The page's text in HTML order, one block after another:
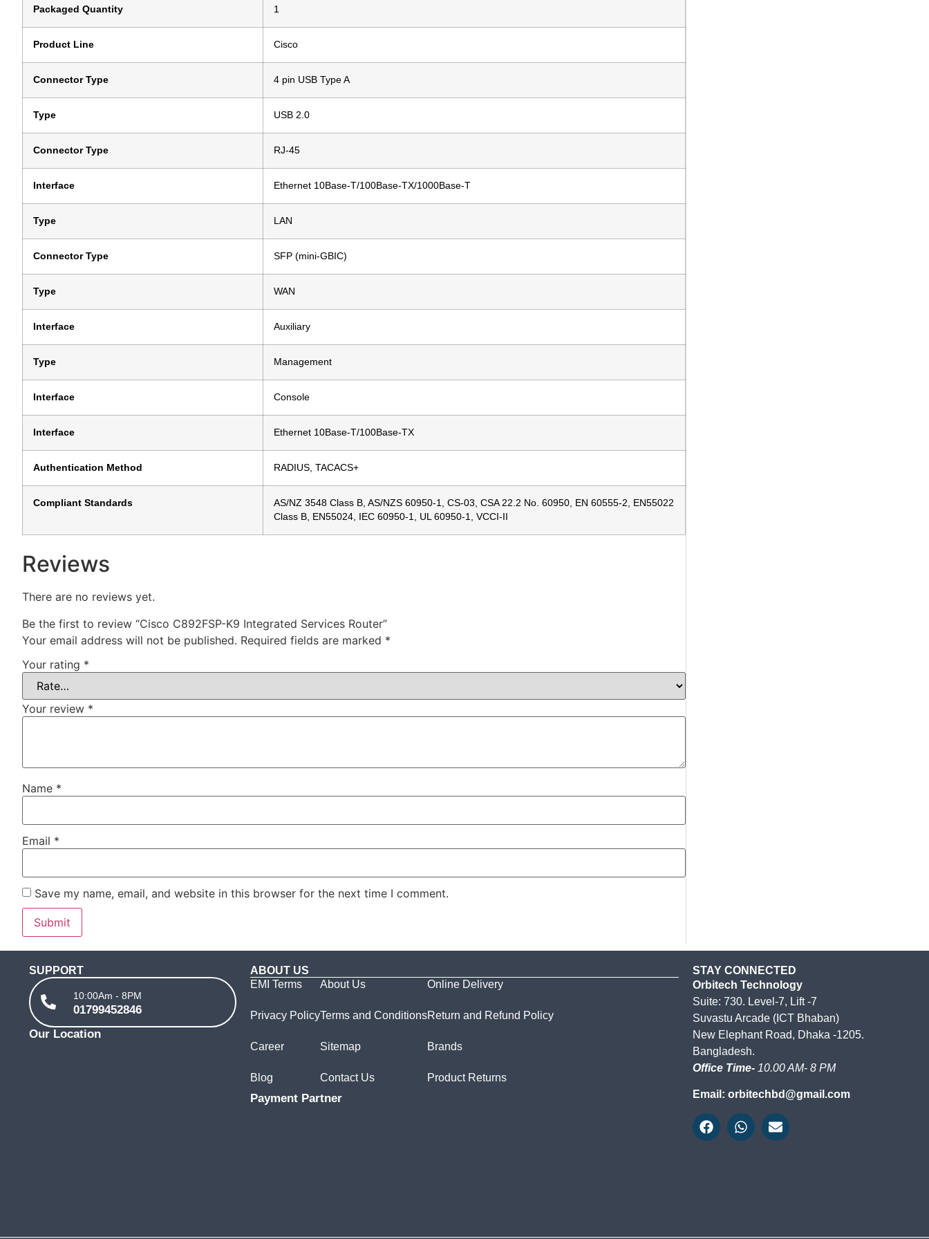
Packaged Quantity 1
Product Line Cisco
Connector Type 4 pin USB Type A
Type USB 2.0
Connector Type RJ-45
Interface Ethernet 10Base-T/100Base-TX/1000Base-T
Type LAN
Connector Type SFP (mini-GBIC)
Type WAN
Interface Auxiliary
Type Management
Interface Console
Interface Ethernet 10Base-T/100Base-TX
Authentication Method RADIUS, TACACS+
Compliant Standards
AS/NZ 3548 Class B, AS/NZS 60950-1, CS-03, CSA 22.2 No. 60950, EN 60555-2, EN55022
Class B, EN55024, IEC 60950-1, UL 60950-1, VCCI-II
Reviews
There are no reviews yet.
Be the first to review “Cisco C892FSP-K9 Integrated Services Router”
Your email address will not be published. Required fields are marked *
Your rating *
Your review *
Name *
Email *
Save my name, email, and website in this browser for the next time I comment.
SUPPORT
10:00Am - 8PM
01799452846
Our Location
ABOUT US
EMI Terms
Privacy Policy
Career
Blog
About Us
Terms and Conditions
Sitemap
Contact Us
Online Delivery
Return and Refund Policy
Brands
Product Returns
Payment Partner
STAY CONNECTED
Orbitech Technology
Suite: 730. Level-7, Lift -7
Suvastu Arcade (ICT Bhaban)
New Elephant Road, Dhaka -1205.
Bangladesh.
Office Time- 10.00 AM- 8 PM
Email: orbitechbd@gmail.com